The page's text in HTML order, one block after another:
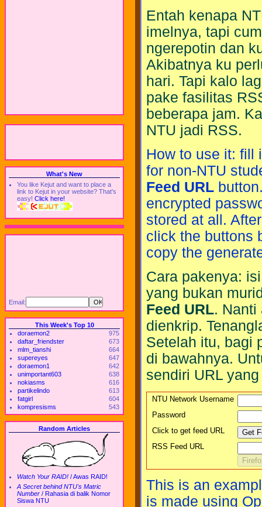
What's New
You like Kejut and want to place a
link to Kejut in your website? That's
easy! Click here!
Email:
This Week's Top 10
doraemon2
975
daftar_friendster
673
mlm_tianshi
664
supereyes
647
doraemon1
642
unimportant603
638
nokiasms
616
partikelindo
613
fatgirl
604
kompresisms
543
Random Articles
Watch Your RAID! /Awas RAID!
A Secret behind NTU's Matric
Number / Rahasia di balik Nomor
Siswa NTU
Entah kenapa
imelnya, tapi
ngerepotin dan
Akibatnya ku
hari. Tapi kalo
pake fasilitas
beberapa jam.
NTU jadi RSS.
How to use it: fill
for non-NTU
Feed URL
encrypted
stored at all.
click the buttons
copy the
Cara pakenya:
yang bukan
Feed URL. Nanti
dienkrip.
Setelah itu, bagi
di bawahnya.
sendiri URL
NTU Network Username
Password
Click to get feed URL
RSS Feed URL
This is an
is made using